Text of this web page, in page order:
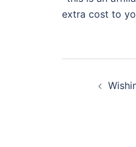
extra cost to